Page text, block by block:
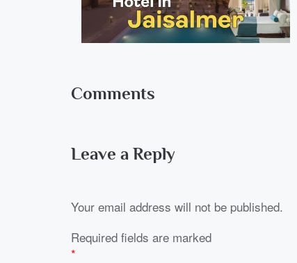
Comments
Leave a Reply
Your email address will not be published.
Required fields are marked
*